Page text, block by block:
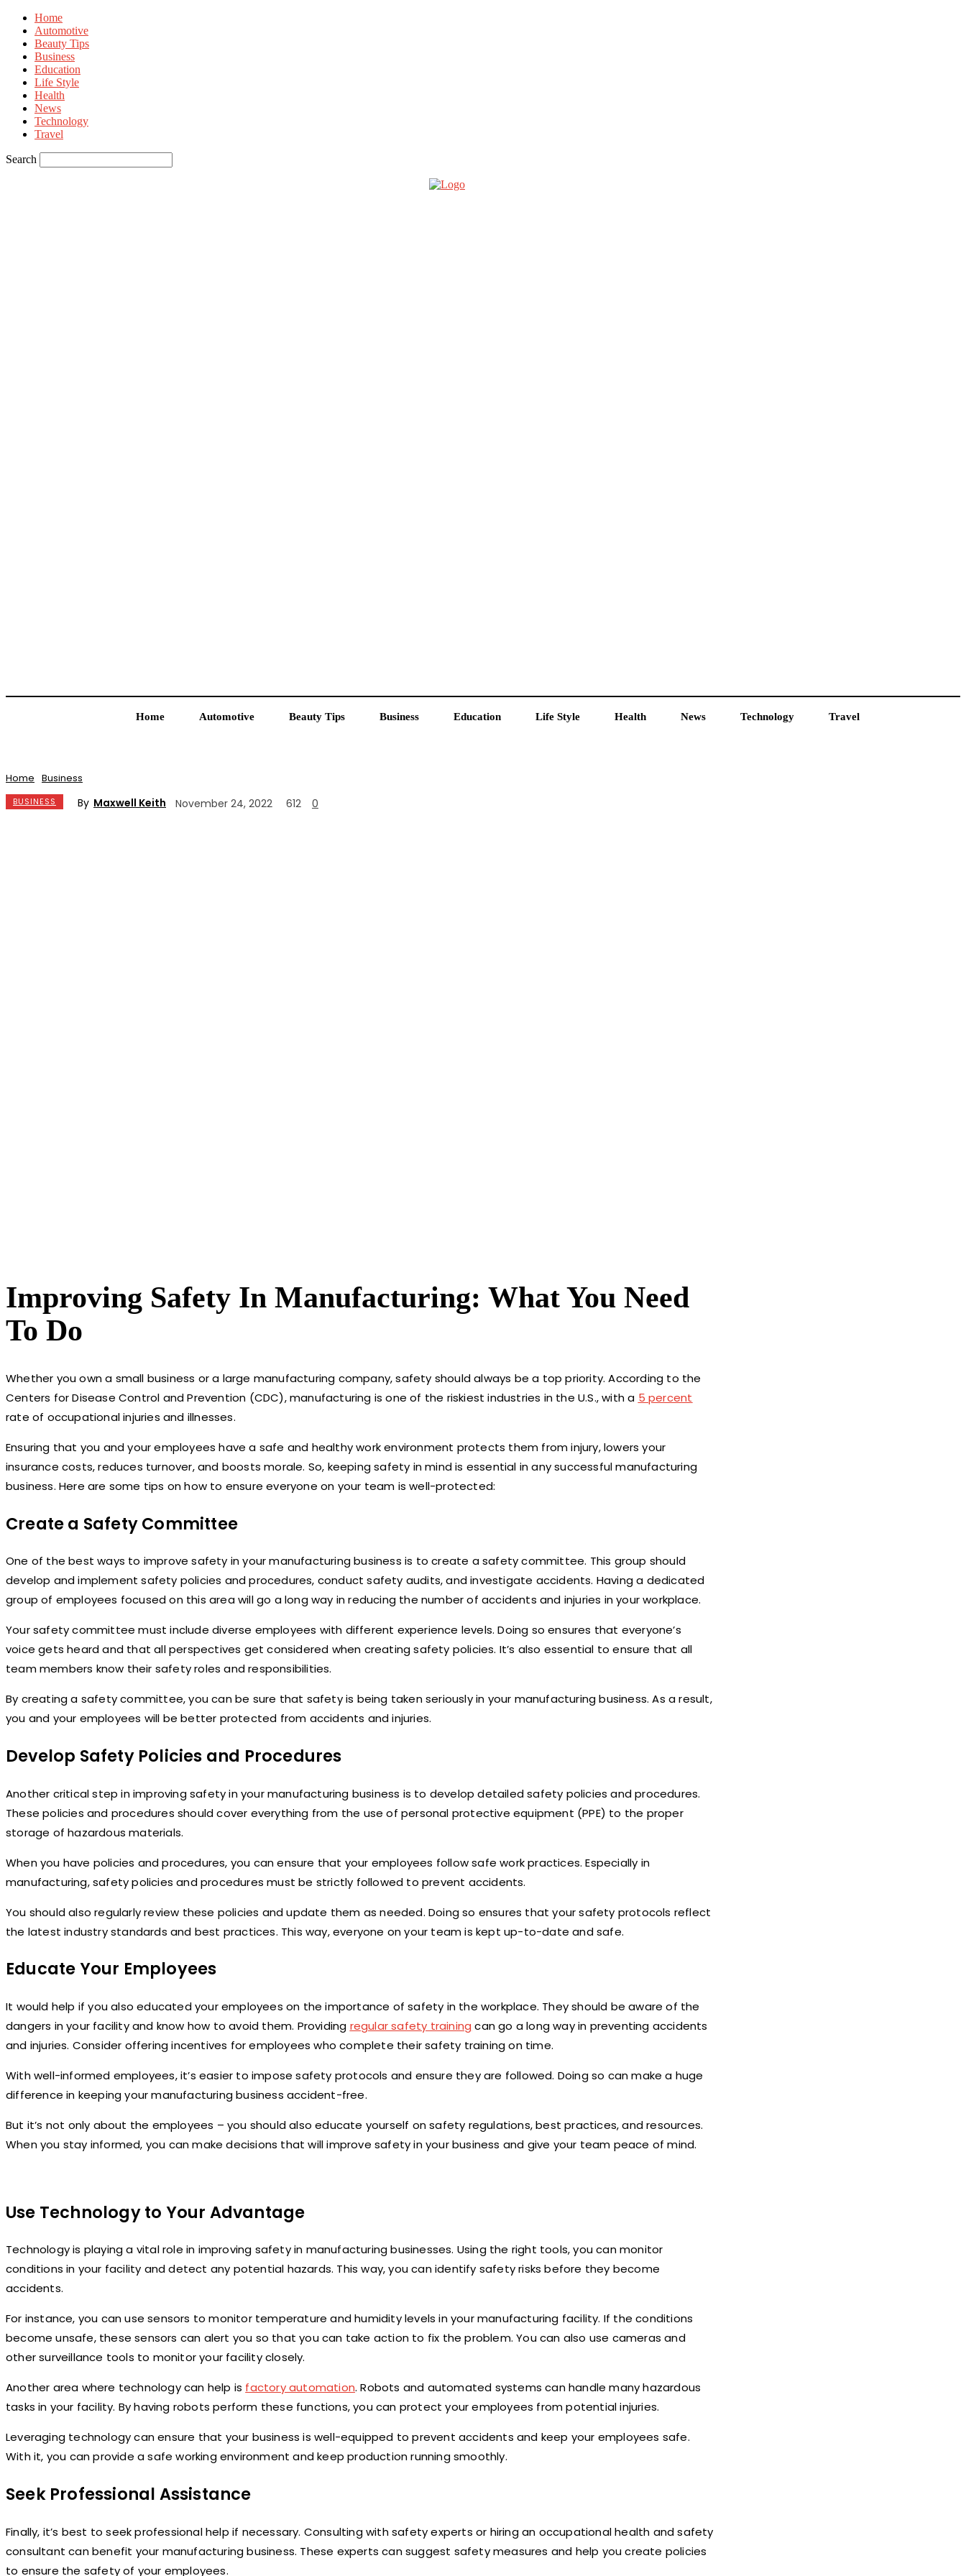
Home
Automotive
Beauty Tips
Business
Education
Life Style
Health
News
Technology
Travel
Search
Home Automotive Beauty Tips Business Education Life Style Health News Technology Travel
Home Business
BUSINESS By Maxwell Keith November 24, 2022 612 0
Improving Safety In Manufacturing: What You Need
To Do
Whether you own a small business or a large manufacturing company, safety should always be a top priority. According to the
Centers for Disease Control and Prevention (CDC), manufacturing is one of the riskiest industries in the U.S., with a 5 percent
rate of occupational injuries and illnesses.
Ensuring that you and your employees have a safe and healthy work environment protects them from injury, lowers your
insurance costs, reduces turnover, and boosts morale. So, keeping safety in mind is essential in any successful manufacturing
business. Here are some tips on how to ensure everyone on your team is well-protected:
Create a Safety Committee
One of the best ways to improve safety in your manufacturing business is to create a safety committee. This group should
develop and implement safety policies and procedures, conduct safety audits, and investigate accidents. Having a dedicated
group of employees focused on this area will go a long way in reducing the number of accidents and injuries in your workplace.
Your safety committee must include diverse employees with different experience levels. Doing so ensures that everyone’s
voice gets heard and that all perspectives get considered when creating safety policies. It’s also essential to ensure that all
team members know their safety roles and responsibilities.
By creating a safety committee, you can be sure that safety is being taken seriously in your manufacturing business. As a result,
you and your employees will be better protected from accidents and injuries.
Develop Safety Policies and Procedures
Another critical step in improving safety in your manufacturing business is to develop detailed safety policies and procedures.
These policies and procedures should cover everything from the use of personal protective equipment (PPE) to the proper
storage of hazardous materials.
When you have policies and procedures, you can ensure that your employees follow safe work practices. Especially in
manufacturing, safety policies and procedures must be strictly followed to prevent accidents.
You should also regularly review these policies and update them as needed. Doing so ensures that your safety protocols reflect
the latest industry standards and best practices. This way, everyone on your team is kept up-to-date and safe.
Educate Your Employees
It would help if you also educated your employees on the importance of safety in the workplace. They should be aware of the
dangers in your facility and know how to avoid them. Providing regular safety training can go a long way in preventing accidents
and injuries. Consider offering incentives for employees who complete their safety training on time.
With well-informed employees, it’s easier to impose safety protocols and ensure they are followed. Doing so can make a huge
difference in keeping your manufacturing business accident-free.
But it’s not only about the employees – you should also educate yourself on safety regulations, best practices, and resources.
When you stay informed, you can make decisions that will improve safety in your business and give your team peace of mind.
Use Technology to Your Advantage
Technology is playing a vital role in improving safety in manufacturing businesses. Using the right tools, you can monitor
conditions in your facility and detect any potential hazards. This way, you can identify safety risks before they become
accidents.
For instance, you can use sensors to monitor temperature and humidity levels in your manufacturing facility. If the conditions
become unsafe, these sensors can alert you so that you can take action to fix the problem. You can also use cameras and
other surveillance tools to monitor your facility closely.
Another area where technology can help is factory automation. Robots and automated systems can handle many hazardous
tasks in your facility. By having robots perform these functions, you can protect your employees from potential injuries.
Leveraging technology can ensure that your business is well-equipped to prevent accidents and keep your employees safe.
With it, you can provide a safe working environment and keep production running smoothly.
Seek Professional Assistance
Finally, it’s best to seek professional help if necessary. Consulting with safety experts or hiring an occupational health and safety
consultant can benefit your manufacturing business. These experts can suggest safety measures and help you create policies
to ensure the safety of your employees.